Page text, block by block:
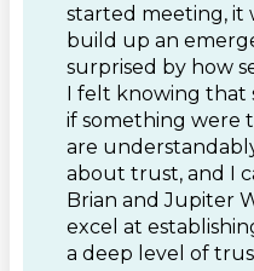
started meeting, it
build up an
surprised by how
I felt knowing that
if something were
are
about trust, and I
Brian and Jupiter
excel at
a deep level of